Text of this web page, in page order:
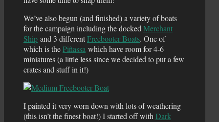
We’ve also begun (and finished) a variety of boats
for the campaign including the dockedMerchant
Ship and 3 differentFreebooter Boats. One of
which is thePiñassa which have room for 4-6
miniatures (a little less since we decided to put a few
crates and stuff in it!)
I painted it very worn down with lots of weathering
(this isn’t the finest boat!) I started off withDark